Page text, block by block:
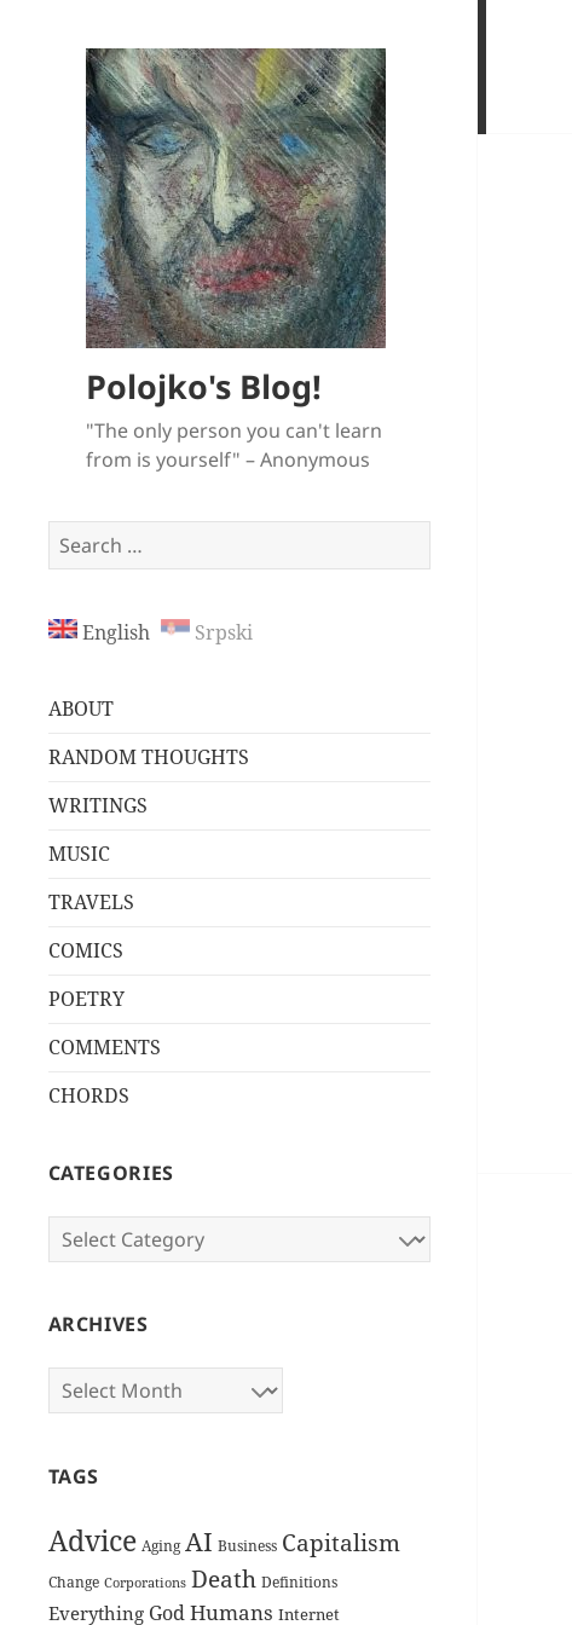
Polojko's Blog!
"The only person you can't learn
from is yourself" – Anonymous
Search
for:
English Srpski
ABOUT
RANDOM THOUGHTS
WRITINGS
MUSIC
TRAVELS
COMICS
POETRY
COMMENTS
CHORDS
CATEGORIES
Categories
ARCHIVES
Archives
TAGS
Advice Aging AI Business Capitalism
Change Corporations Death Definitions
Everything God Humans Internet